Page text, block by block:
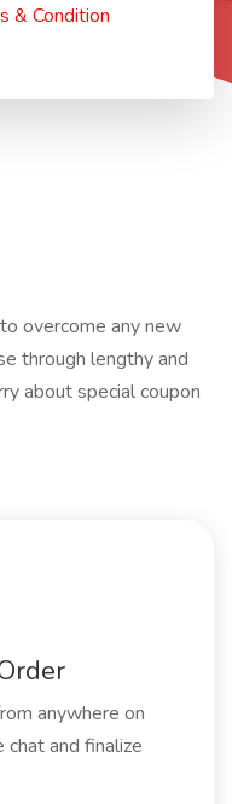
& Condition
overcome any new
through lengthy and
about special coupon
anywhere on
and finalize